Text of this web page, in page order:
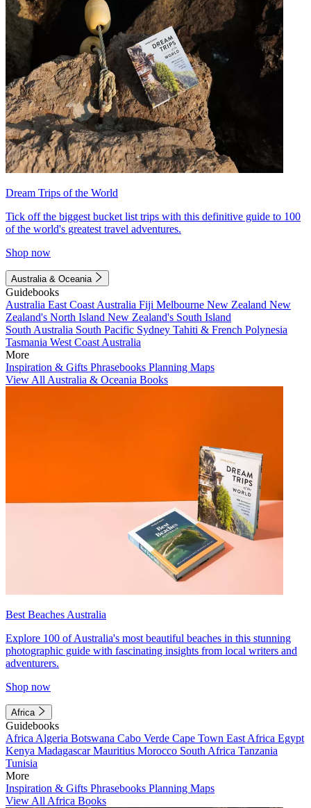
Dream Trips of the World
Tick off the biggest bucket list trips with this definitive guide to 100
of the world's greatest travel adventures.
Shop now
Australia & Oceania
Guidebooks
Australia East Coast Australia Fiji Melbourne New Zealand New
Zealand's North Island New Zealand's South Island
South Australia South Pacific Sydney Tahiti & French Polynesia
Tasmania West Coast Australia
More
Inspiration & Gifts Phrasebooks Planning Maps
View All Australia & Oceania Books
Best Beaches Australia
Explore 100 of Australia's most beautiful beaches in this stunning
photographic guide with fascinating insights from local writers and
adventurers.
Shop now
Africa
Guidebooks
Africa Algeria Botswana Cabo Verde Cape Town East Africa Egypt
Kenya MadagascarMauritius Morocco South Africa Tanzania
Tunisia
More
Inspiration & Gifts Phrasebooks Planning Maps
View All Africa Books